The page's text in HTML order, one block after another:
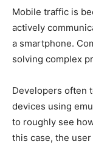
Mobile traffic is
actively
a smartphone.
solving complex
Developers often
devices using
to roughly see
this case, the